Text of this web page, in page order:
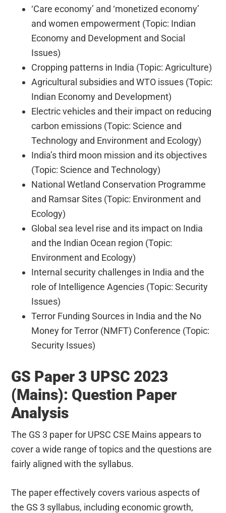
‘Care economy’ and ‘monetized economy’
and women empowerment (Topic: Indian
Economy and Development and Social
Issues)
Cropping patterns in India (Topic: Agriculture)
Agricultural subsidies and WTO issues (Topic:
Indian Economy and Development)
Electric vehicles and their impact on reducing
carbon emissions (Topic: Science and
Technology and Environment and Ecology)
India’s third moon mission and its objectives
(Topic: Science and Technology)
National Wetland Conservation Programme
and Ramsar Sites (Topic: Environment and
Ecology)
Global sea level rise and its impact on India
and the Indian Ocean region (Topic:
Environment and Ecology)
Internal security challenges in India and the
role of Intelligence Agencies (Topic: Security
Issues)
Terror Funding Sources in India and the No
Money for Terror (NMFT) Conference (Topic:
Security Issues)
GS Paper 3 UPSC 2023
(Mains): Question Paper
Analysis
The GS 3 paper for UPSC CSE Mains appears to
cover a wide range of topics and the questions are
fairly aligned with the syllabus.
The paper effectively covers various aspects of
the GS 3 syllabus, including economic growth,